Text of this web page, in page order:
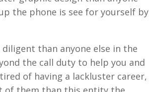
the phone is see for yourself by
than anyone else in the
the call duty to help you and
of having a lackluster career,